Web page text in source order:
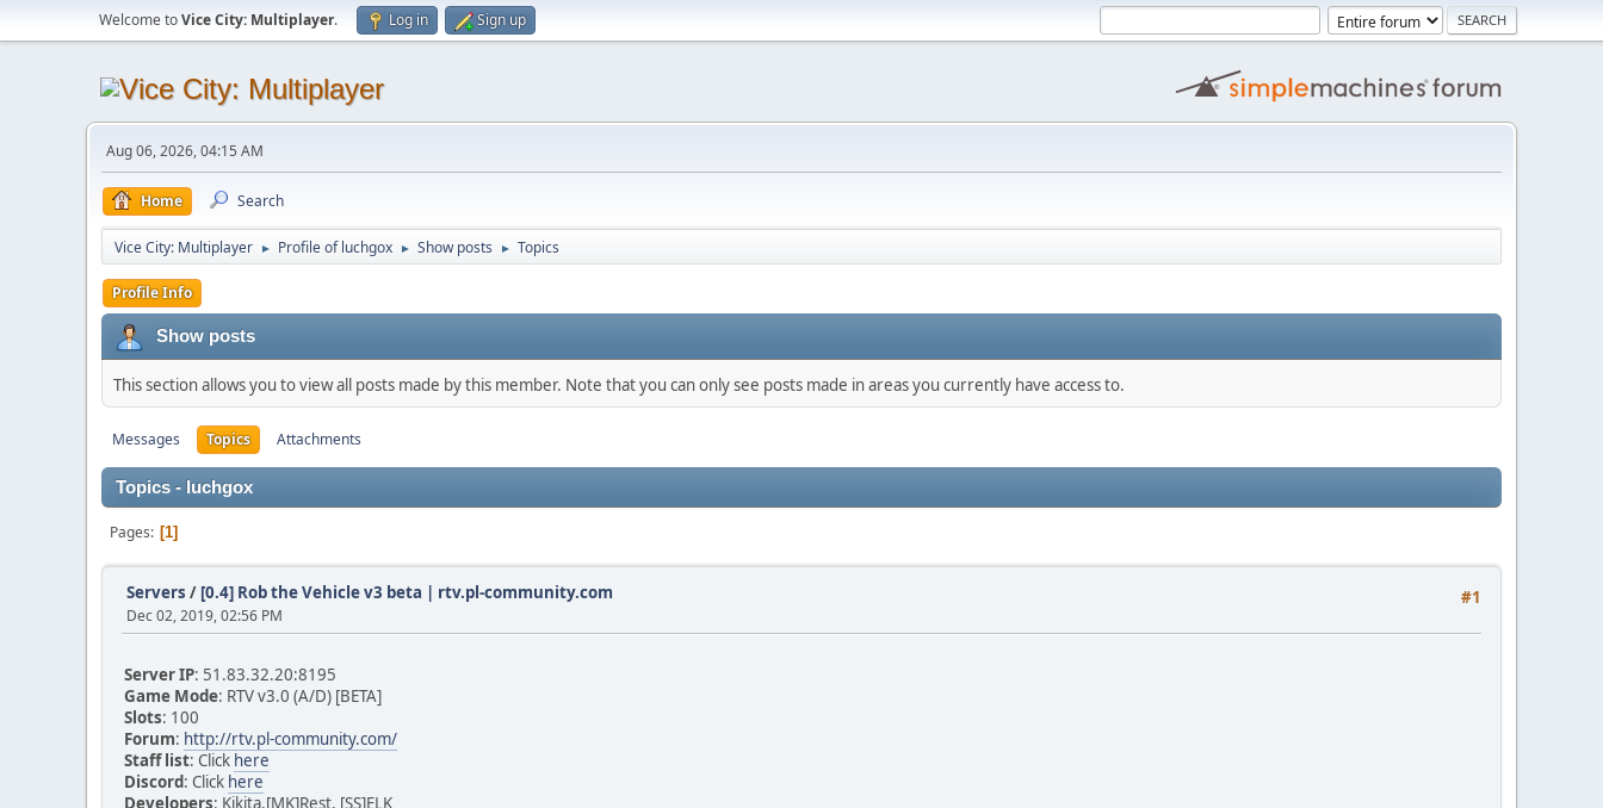
Welcome toVice City: Multiplayer. Log in Sign up
Aug 06, 2026, 04:15 AM
Home Search
Vice City: Multiplayer ► Profile of luchgox ► Show posts ► Topics
Profile Info
Show posts
This section allows you to view all posts made by this member. Note that you can only see posts made in areas you currently have access to.
Messages Topics Attachments
Topics - luchgox
Pages 1
#1
Servers / [0.4] Rob the Vehicle v3 beta | rtv.pl-community.com
Dec 02, 2019, 02:56 PM
Server IP: 51.83.32.20:8195
Game Mode: RTV v3.0 (A/D) [BETA]
Slots: 100
Forum: http://rtv.pl-community.com/
Staff list: Click here
Discord: Click here
Developers: Kikita,[MK]Rest, [SS]ELK